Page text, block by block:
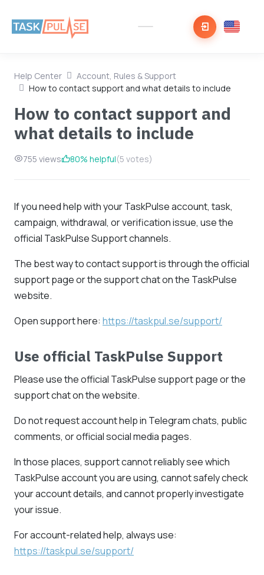
Help Center
Account, Rules & Support
How to contact support and what details to include
How to contact support and
what details to include
755 views 80% helpful(5 votes)
If you need help with your TaskPulse account, task,
campaign, withdrawal, or verification issue, use the
official TaskPulse Support channels.
The best way to contact support is through the official
support page or the support chat on the TaskPulse
website.
Open support here: https://taskpul.se/support/
Use official TaskPulse Support
Please use the official TaskPulse support page or the
support chat on the website.
Do not request account help in Telegram chats, public
comments, or official social media pages.
In those places, support cannot reliably see which
TaskPulse account you are using, cannot safely check
your account details, and cannot properly investigate
your issue.
For account-related help, always use:
https://taskpul.se/support/